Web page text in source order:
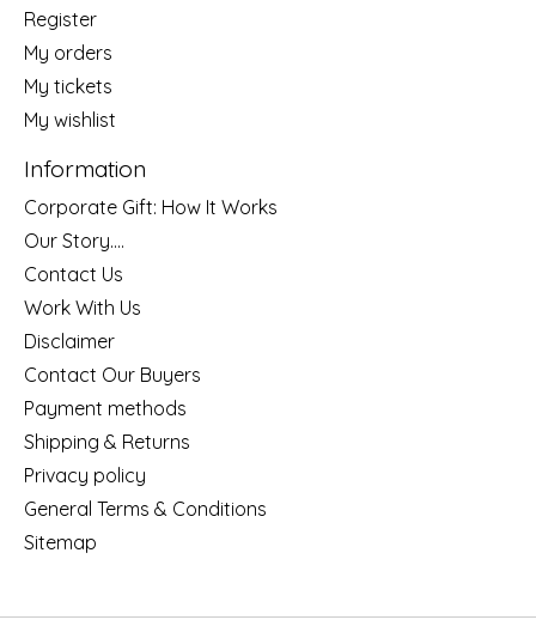
Register
My orders
My tickets
My wishlist
Information
Corporate Gift: How It Works
Our Story....
Contact Us
Work With Us
Disclaimer
Contact Our Buyers
Payment methods
Shipping & Returns
Privacy policy
General Terms & Conditions
Sitemap